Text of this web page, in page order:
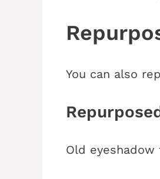
You can also
Old